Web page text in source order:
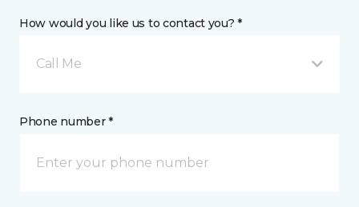
How would you like us to contact you? *
Call Me
Phone number *